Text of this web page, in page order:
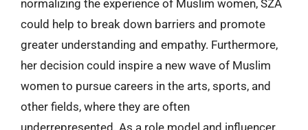
normalizing the experience of Muslim women, SZA
could help to break down barriers and promote
greater understanding and empathy. Furthermore,
her decision could inspire a new wave of Muslim
women to pursue careers in the arts, sports, and
other fields, where they are often
underrepresented. As a role model and influencer,